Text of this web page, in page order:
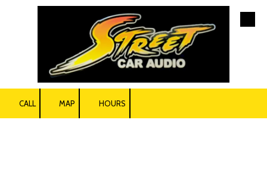
CALL MAP HOURS